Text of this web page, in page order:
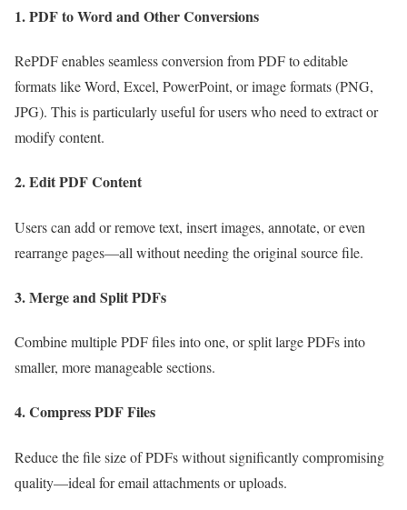
1.PDF to Word and Other Conversions
RePDF enables seamless conversion from PDF to editable
formats like Word, Excel, PowerPoint, or image formats (PNG,
JPG). This is particularly useful for users who need to extract or
modify content.
2.Edit PDF Content
Users can add or remove text, insert images, annotate, or even
rearrange pages—all without needing the original source file.
3.Merge and Split PDFs
Combine multiple PDF files into one, or split large PDFs into
smaller, more manageable sections.
4.Compress PDF Files
Reduce the file size of PDFs without significantly compromising
quality—ideal for email attachments or uploads.